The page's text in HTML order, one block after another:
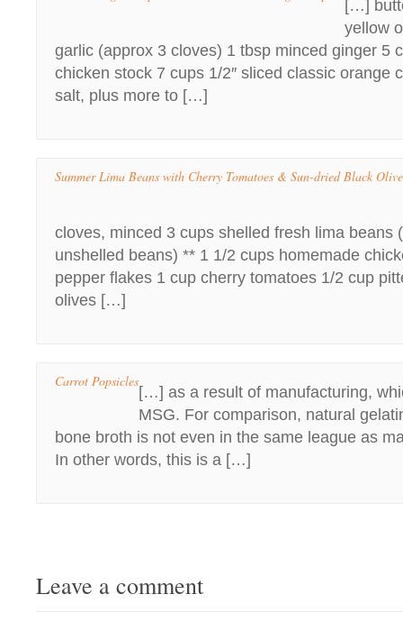
[…]
yellow
garlic (approx 3 cloves) 1 tbsp minced ginger 5
chicken stock 7 cups 1/2″ sliced classic orange
salt, plus more to […]
Summer Lima Beans with Cherry Tomatoes & Sun-dried Black
cloves, minced 3 cups shelled fresh lima beans
unshelled beans) ** 1 1/2 cups homemade
pepper flakes 1 cup cherry tomatoes 1/2 cup
olives […]
Carrot Popsicles
[…] as a result of manufacturing,
MSG. For comparison, natural
bone broth is not even in the same league as
In other words, this is a […]
Leave a comment